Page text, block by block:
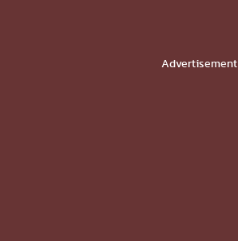
Advertisement